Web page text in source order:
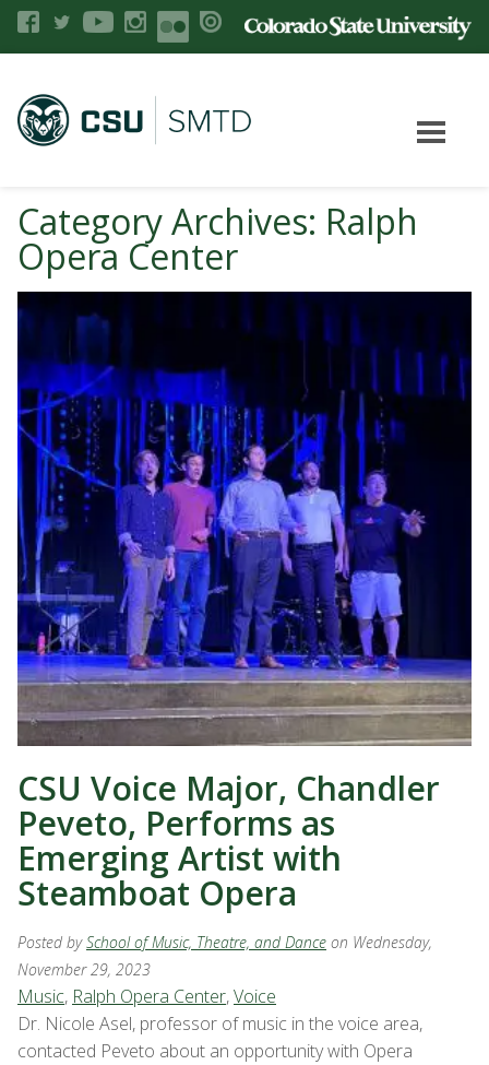
Category Archives: Ralph
Opera Center
CSU Voice Major, Chandler
Peveto, Performs as
Emerging Artist with
Steamboat Opera
Posted bySchool of Music, Theatre, and Dance on Wednesday,
November 29, 2023
Music, Ralph Opera Center,Voice
Dr. Nicole Asel, professor of music in the voice area,
contacted Peveto about an opportunity with Opera